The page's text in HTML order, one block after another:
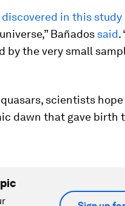
in this study
Bañados said.
by the very small
scientists
dawn that gave birth